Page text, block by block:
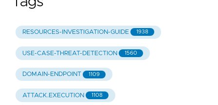
RESOURCES-INVESTIGATION-GUIDE 1938
USE-CASE-THREAT-DETECTION 1560
DOMAIN-ENDPOINT 1109
ATTACK.EXECUTION 1108